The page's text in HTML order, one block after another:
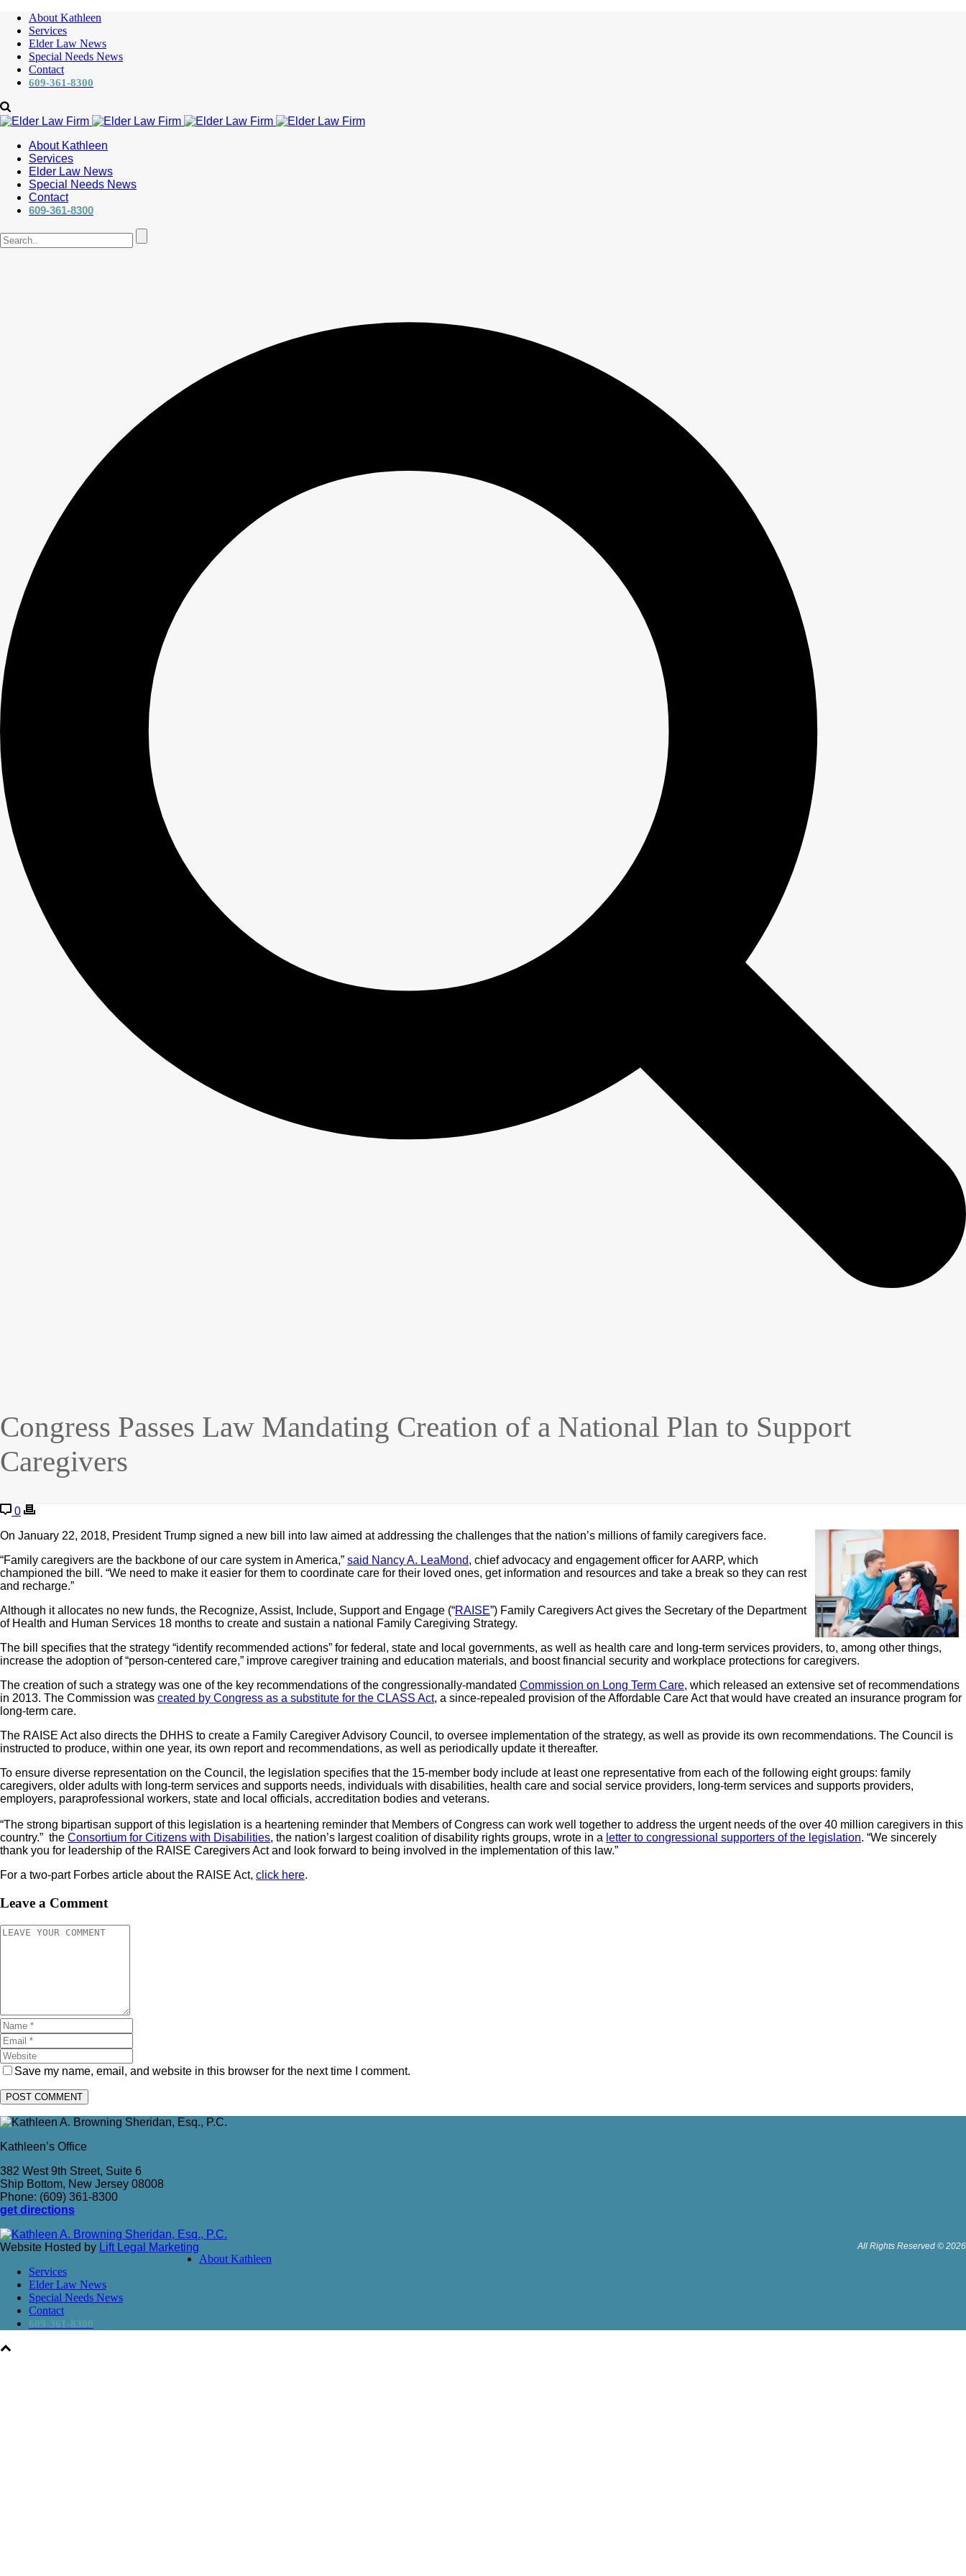
About Kathleen
Services
Elder Law News
Special Needs News
Contact
609-361-8300
About Kathleen
Services
Elder Law News
Special Needs News
Contact
609-361-8300
Congress Passes Law Mandating Creation of a National Plan to Support
Caregivers
0
On January 22, 2018, President Trump signed a new bill into law aimed at addressing the challenges that the nation’s millions of family caregivers face.
“Family caregivers are the backbone of our care system in America,” said Nancy A. LeaMond, chief advocacy and engagement officer for AARP, which
championed the bill. “We need to make it easier for them to coordinate care for their loved ones, get information and resources and take a break so they can rest
and recharge.”
Although it allocates no new funds, the Recognize, Assist, Include, Support and Engage (“RAISE”) Family Caregivers Act gives the Secretary of the Department
of Health and Human Services 18 months to create and sustain a national Family Caregiving Strategy.
The bill specifies that the strategy “identify recommended actions” for federal, state and local governments, as well as health care and long-term services providers, to, among other things,
increase the adoption of “person-centered care,” improve caregiver training and education materials, and boost financial security and workplace protections for caregivers.
The creation of such a strategy was one of the key recommendations of the congressionally-mandated Commission on Long Term Care, which released an extensive set of recommendations
in 2013. The Commission was created by Congress as a substitute for the CLASS Act, a since-repealed provision of the Affordable Care Act that would have created an insurance program for
long-term care.
The RAISE Act also directs the DHHS to create a Family Caregiver Advisory Council, to oversee implementation of the strategy, as well as provide its own recommendations. The Council is
instructed to produce, within one year, its own report and recommendations, as well as periodically update it thereafter.
To ensure diverse representation on the Council, the legislation specifies that the 15-member body include at least one representative from each of the following eight groups: family
caregivers, older adults with long-term services and supports needs, individuals with disabilities, health care and social service providers, long-term services and supports providers,
employers, paraprofessional workers, state and local officials, accreditation bodies and veterans.
“The strong bipartisan support of this legislation is a heartening reminder that Members of Congress can work well together to address the urgent needs of the over 40 million caregivers in this
country.” the Consortium for Citizens with Disabilities, the nation’s largest coalition of disability rights groups, wrote in a letter to congressional supporters of the legislation. “We sincerely
thank you for leadership of the RAISE Caregivers Act and look forward to being involved in the implementation of this law.”
For a two-part Forbes article about the RAISE Act, click here.
Leave a Comment
Save my name, email, and website in this browser for the next time I comment.
Kathleen’s Office
382 West 9th Street, Suite 6
Ship Bottom, New Jersey 08008
Phone: (609) 361-8300
get directions
Website Hosted by Lift Legal Marketing All Rights Reserved © 2026
About Kathleen
Services
Elder Law News
Special Needs News
Contact